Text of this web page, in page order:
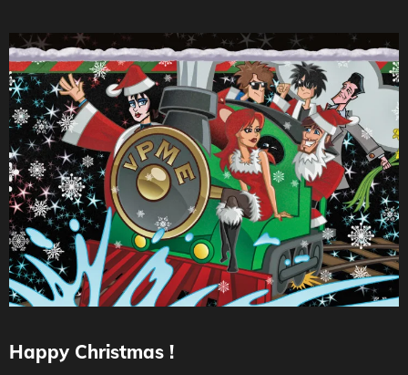
Happy Christmas !